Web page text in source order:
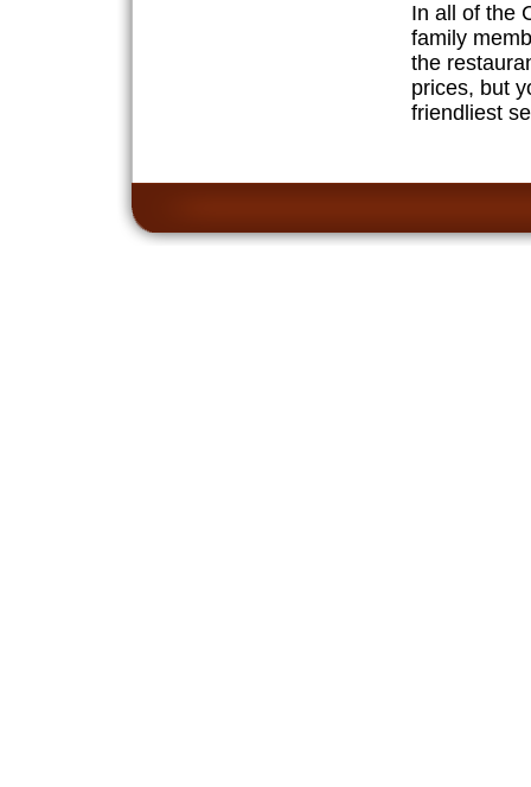
In all of the
family
the
prices, but
friendliest